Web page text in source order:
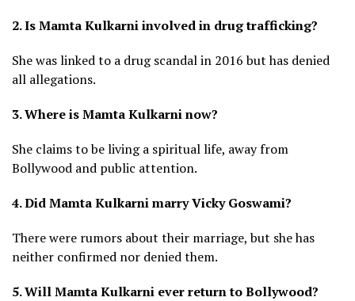
2. Is Mamta Kulkarni involved in drug trafficking?
She was linked to a drug scandal in 2016 but has denied
all allegations.
3. Where is Mamta Kulkarni now?
She claims to be living a spiritual life, away from
Bollywood and public attention.
4. Did Mamta Kulkarni marry Vicky Goswami?
There were rumors about their marriage, but she has
neither confirmed nor denied them.
5. Will Mamta Kulkarni ever return to Bollywood?